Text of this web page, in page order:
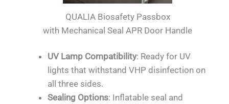
QUALIA Biosafety Passbox
with Mechanical Seal APR Door Handle
UV Lamp Compatibility: Ready for UV
lights that withstand VHP disinfection on
all three sides.
Sealing Options: Inflatable seal and